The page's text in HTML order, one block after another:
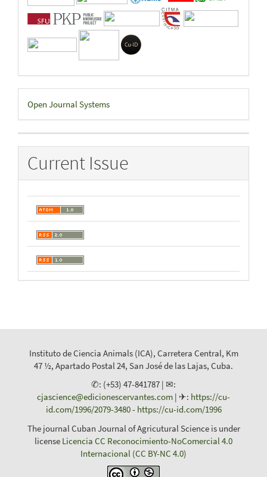
Developed
By
Open Journal Systems
Current Issue
Instituto de Ciencia Animals (ICA), Carretera Central, Km
47 ½, Apartado Postal 24, San José de las Lajas, Cuba.
✆: (+53) 47-841787 | ✉:
cjascience@edicionescervantes.com | ✈: https://cu-
id.com/1996/2079-3480- https://cu-id.com/1996
The journal Cuban Journal of Agricutural Science is under
license Licencia CC Reconocimiento-NoComercial 4.0
Internacional (CC BY-NC 4.0)